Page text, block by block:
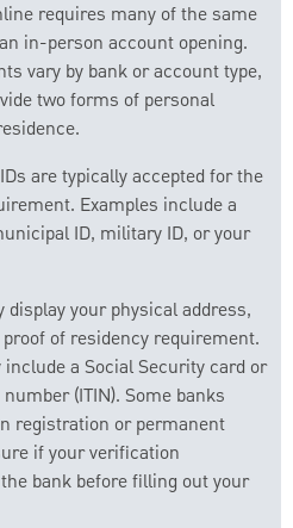
requires many of the same
in-person account opening.
vary by bank or account type,
two forms of personal
are typically accepted for the
Examples include a
ID, military ID, or your
your physical address,
of residency requirement.
a Social Security card or
(ITIN). Some banks
registration or permanent
if your verification
bank before filling out your